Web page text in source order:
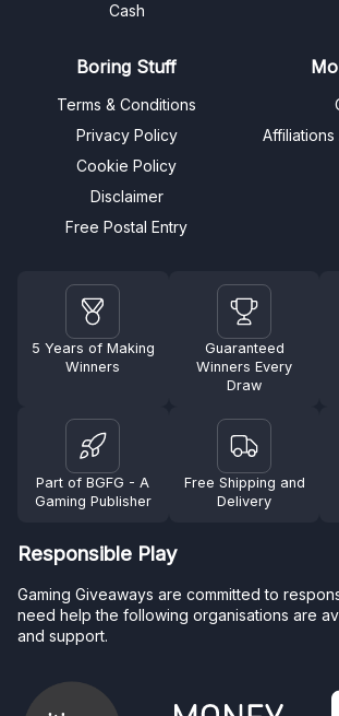
Cash
Boring Stuff
Terms & Conditions
Privacy Policy
Cookie Policy
Disclaimer
Free Postal Entry
5 Years of Making
Winners
Guaranteed
Winners Every
Draw
Part of BGFG - A
Gaming Publisher
Free Shipping and
Delivery
Responsible Play
Gaming Giveaways are committed to
need help the following organisations are
and support.